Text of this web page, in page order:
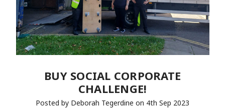
BUY SOCIAL CORPORATE
CHALLENGE!
Posted by Deborah Tegerdine on 4th Sep 2023